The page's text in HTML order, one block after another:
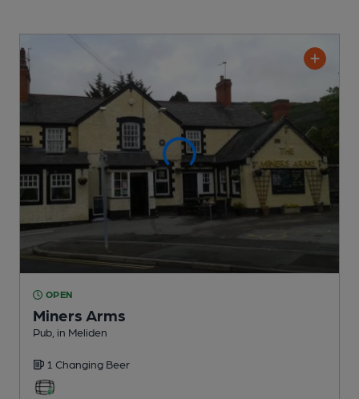
OPEN
Miners Arms
Pub , in Meliden
1 Changing Beer